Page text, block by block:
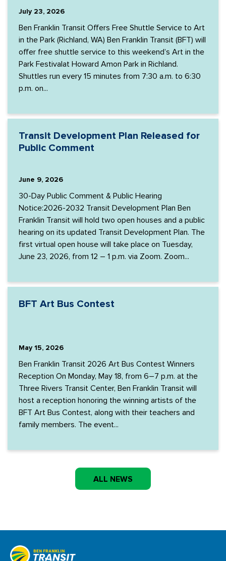
July 23, 2026
Ben Franklin Transit Offers Free Shuttle Service to Art
in the Park (Richland, WA) Ben Franklin Transit (BFT) will
offer free shuttle service to this weekend’s Art in the
Park Festivalat Howard Amon Park in Richland.
Shuttles run every 15 minutes from 7:30 a.m. to 6:30
p.m. on...
Transit Development Plan Released for
Public Comment
June 9, 2026
30-Day Public Comment & Public Hearing
Notice:2026-2032 Transit Development Plan Ben
Franklin Transit will hold two open houses and a public
hearing on its updated Transit Development Plan. The
first virtual open house will take place on Tuesday,
June 23, 2026, from 12 – 1 p.m. via Zoom. Zoom...
BFT Art Bus Contest
May 15, 2026
Ben Franklin Transit 2026 Art Bus Contest Winners
Reception On Monday, May 18, from 6–7 p.m. at the
Three Rivers Transit Center, Ben Franklin Transit will
host a reception honoring the winning artists of the
BFT Art Bus Contest, along with their teachers and
family members. The event...
ALL NEWS